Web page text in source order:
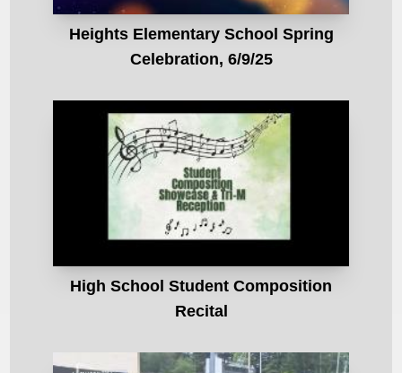
Heights Elementary School Spring
Celebration, 6/9/25
High School Student Composition
Recital